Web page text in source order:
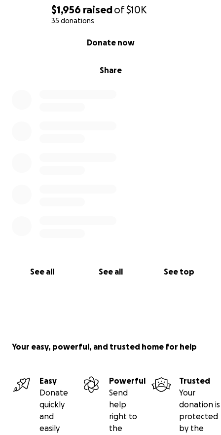
$1,956 raisedof$10K
35 donations
Share
Donate now
See all See all See top
Your easy, powerful, and trusted home for help
Easy
Donate
quickly
and
easily
Powerful
Send
help
right to
the
Trusted
Your
donation is
protected
by the